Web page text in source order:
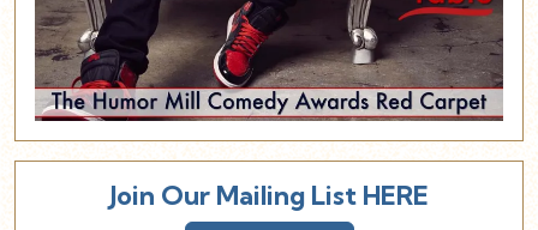
Join Our Mailing List HERE